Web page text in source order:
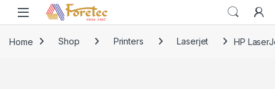
Home Shop Printers Laserjet HP